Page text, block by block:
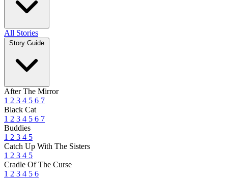
All Stories
Story Guide
After The Mirror
1 2 3 4 5 6 7
Black Cat
1 2 3 4 5 6 7
Buddies
1 2 3 4 5
Catch Up With The Sisters
1 2 3 4 5
Cradle Of The Curse
1 2 3 4 5 6